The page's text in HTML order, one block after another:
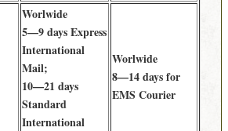
Worlwide
5—9 days Express
International
Mail;
10—21 days
Standard
International
Worlwide
8—14 days for
EMS Courier